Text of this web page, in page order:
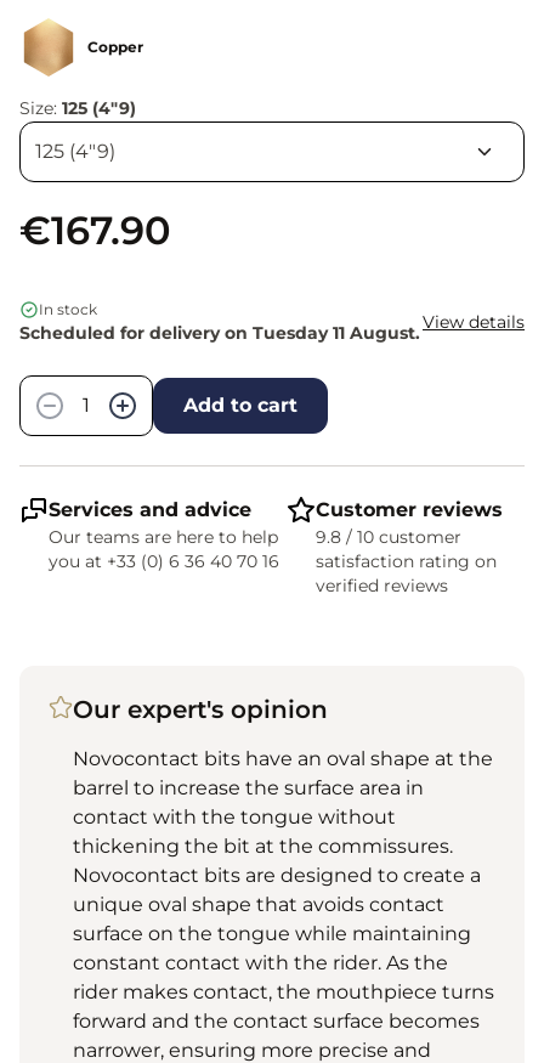
Copper
Size: 125 (4"9)
€167.90
In stock
Scheduled for delivery on Tuesday 11 August.View details
−
+ Add to cart
Services and advice
Our teams are here to help
you at +33 (0) 6 36 40 70 16
Customer reviews
9.8 / 10 customer
satisfaction rating on
verified reviews
Our expert's opinion
Novocontact bits have an oval shape at the
barrel to increase the surface area in
contact with the tongue without
thickening the bit at the commissures.
Novocontact bits are designed to create a
unique oval shape that avoids contact
surface on the tongue while maintaining
constant contact with the rider. As the
rider makes contact, the mouthpiece turns
forward and the contact surface becomes
narrower, ensuring more precise and